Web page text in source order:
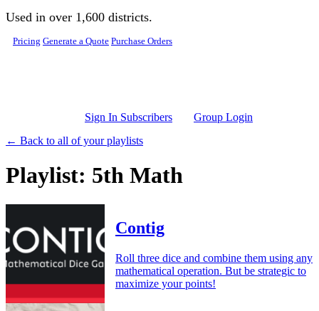
Skip to main content
Used in over 1,600 districts.
Pricing Generate a Quote Purchase Orders
Sign In Subscribers
Group Login
← Back to all of your playlists
Playlist: 5th Math
Contig
Roll three dice and combine them using any
mathematical operation. But be strategic to
maximize your points!